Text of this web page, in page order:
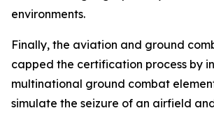
environments.
Finally, the aviation and ground
capped the certification process by
multinational ground combat
simulate the seizure of an airfield